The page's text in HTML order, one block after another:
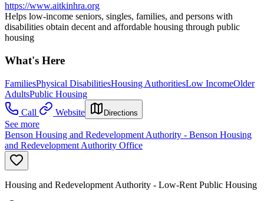
https://www.aitkinhra.org
Helps low-income seniors, singles, families, and persons with
disabilities obtain decent and affordable housing through public
housing
What's Here
FamiliesPhysical DisabilitiesHousing AuthoritiesLow IncomeOlder
AdultsPublic Housing
Call
Website Directions
See more
Benson Housing and Redevelopment Authority - Benson Housing
and Redevelopment Authority Office
Housing and Redevelopment Authority - Low-Rent Public Housing